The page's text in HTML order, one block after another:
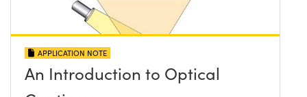
APPLICATION NOTE
An Introduction to Optical